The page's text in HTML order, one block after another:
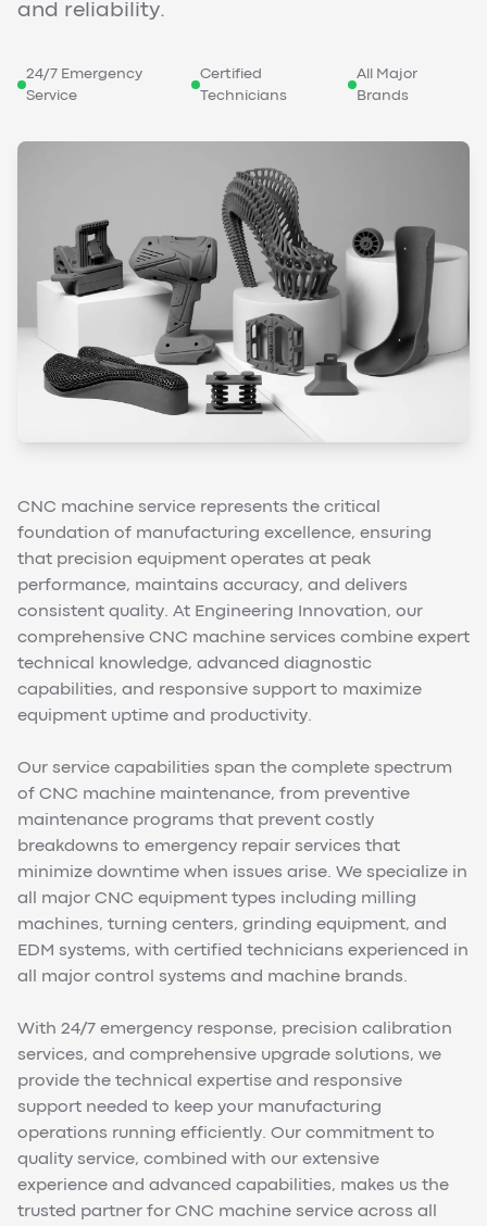
and reliability.
24/7 Emergency
Service
Certified
Technicians
All Major
Brands
CNC machine service represents the critical
foundation of manufacturing excellence, ensuring
that precision equipment operates at peak
performance, maintains accuracy, and delivers
consistent quality. At Engineering Innovation, our
comprehensive CNC machine services combine expert
technical knowledge, advanced diagnostic
capabilities, and responsive support to maximize
equipment uptime and productivity.
Our service capabilities span the complete spectrum
of CNC machine maintenance, from preventive
maintenance programs that prevent costly
breakdowns to emergency repair services that
minimize downtime when issues arise. We specialize in
all major CNC equipment types including milling
machines, turning centers, grinding equipment, and
EDM systems, with certified technicians experienced in
all major control systems and machine brands.
With 24/7 emergency response, precision calibration
services, and comprehensive upgrade solutions, we
provide the technical expertise and responsive
support needed to keep your manufacturing
operations running efficiently. Our commitment to
quality service, combined with our extensive
experience and advanced capabilities, makes us the
trusted partner for CNC machine service across all